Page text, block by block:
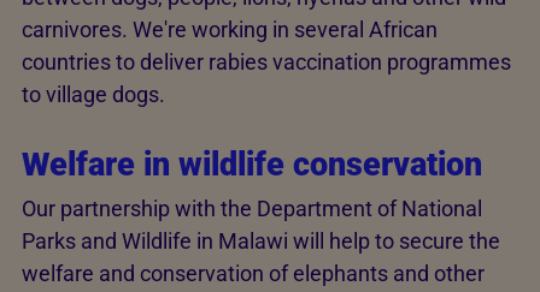
carnivores. We're working in several African
countries to deliver rabies vaccination programmes
to village dogs.
Welfare in wildlife conservation
Our partnership with the Department of National
Parks and Wildlife in Malawi will help to secure the
welfare and conservation of elephants and other